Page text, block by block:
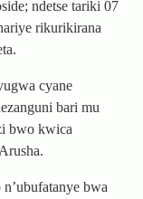
ndetse tariki 07
rikurikirana
cyane
bari mu
bwo kwica
bwa